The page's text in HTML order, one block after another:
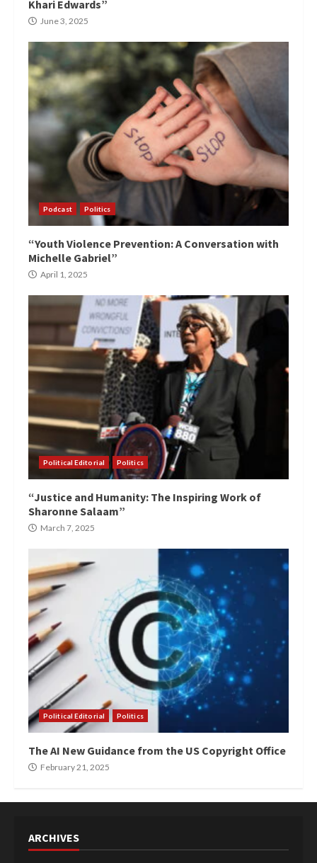
Khari Edwards”
June 3, 2025
Podcast Politics
“Youth Violence Prevention: A Conversation with
Michelle Gabriel”
April 1, 2025
Political Editorial Politics
“Justice and Humanity: The Inspiring Work of
Sharonne Salaam”
March 7, 2025
Political Editorial Politics
The AI New Guidance from the US Copyright Office
February 21, 2025
ARCHIVES